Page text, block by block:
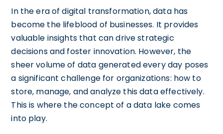
In the era of digital transformation, data has
become the lifeblood of businesses. It provides
valuable insights that can drive strategic
decisions and foster innovation. However, the
sheer volume of data generated every day poses
a significant challenge for organizations: how to
store, manage, and analyze this data effectively.
This is where the concept of a data lake comes
into play.